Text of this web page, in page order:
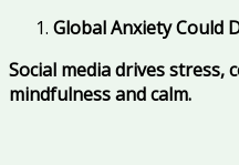
Global Anxiety Could
Social media drives stress,
mindfulness and calm.